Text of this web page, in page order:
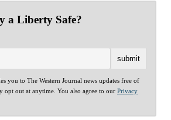
a Liberty Safe?
you to The Western Journal news updates free of
opt out at anytime. You also agree to our Privacy